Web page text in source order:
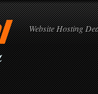
Website Hosting